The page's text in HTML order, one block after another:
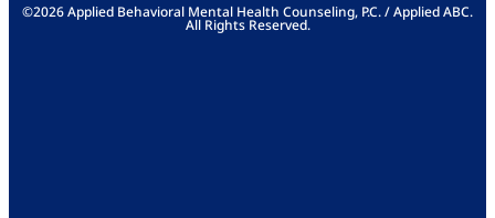
©2026 Applied Behavioral Mental Health Counseling, P.C. / Applied ABC.
All Rights Reserved.